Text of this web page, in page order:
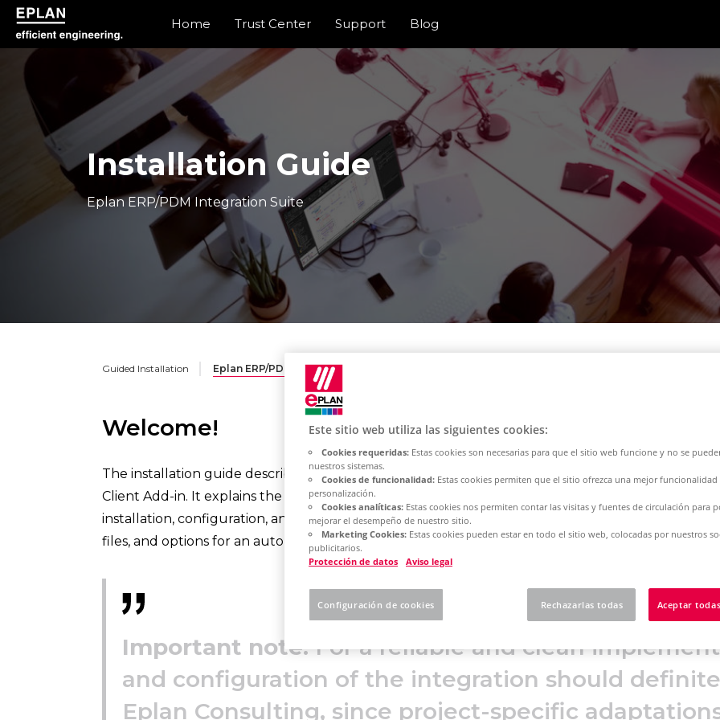
epulse.com home
Home Trust Center Support Blog
Installation Guide
Eplan ERP/PDM Integration Suite
Guided Installation Eplan ERP/PDM Integration Suite
Welcome!
The installation guide describes the setup of the Eplan ERP/PDM Integration Suite 2026,
Client Add-in. It explains the technical prerequisites and the recommended system
installation, configuration, and operation on the server and client side. In addition, service
files, and options for an automated silent installation are presented in detail.
Important note:For a reliable and clean
and configuration of the integration should
Eplan Consulting, since project-specific
Este sitio web utiliza las siguientes cookies:
Cookies requeridas: Estas cookies son necesarias para que el sitio web funcione y no se
nuestros sistemas.
Cookies de funcionalidad: Estas cookies permiten que el sitio ofrezca una mejor funcionalidad
personalización.
Cookies analíticas: Estas cookies nos permiten contar las visitas y fuentes de circulación para
mejorar el desempeño de nuestro sitio.
Marketing Cookies: Estas cookies pueden estar en todo el sitio web, colocadas por nuestros
publicitarios.
Protección de datos
Aviso legal
Rechazarlas todas Aceptar
Configuración de cookies